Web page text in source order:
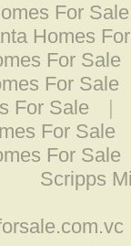
For Sale
Homes
For Sale
For Sale
For Sale
|
For Sale
For Sale
Scripps